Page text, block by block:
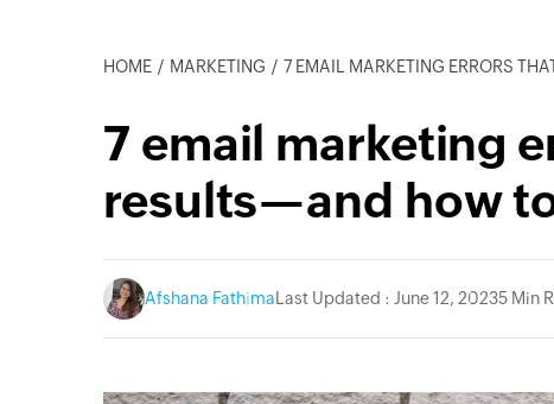
HOME MARKETING 7 EMAIL MARKETING ERRORS THAT AFFECT
7 email marketing
results—and how
Afshana Fathima Last Updated : June 12, 20235 Min